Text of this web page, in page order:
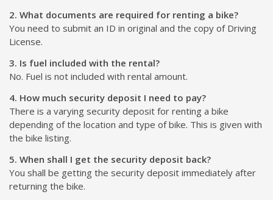
2. What documents are required for renting a bike?
You need to submit an ID in original and the copy of Driving
License.
3. Is fuel included with the rental?
No. Fuel is not included with rental amount.
4. How much security deposit I need to pay?
There is a varying security deposit for renting a bike
depending of the location and type of bike. This is given with
the bike listing.
5. When shall I get the security deposit back?
You shall be getting the security deposit immediately after
returning the bike.